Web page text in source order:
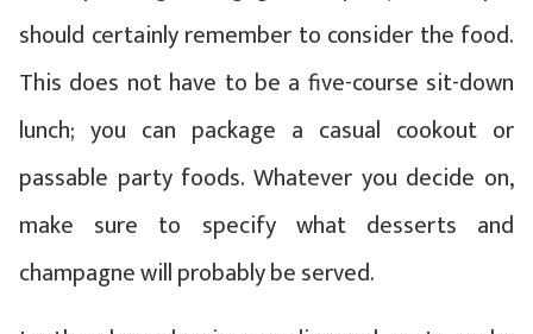
should certainly remember to consider the food.
This does not have to be a five-course sit-down
lunch; you can package a casual cookout or
passable party foods. Whatever you decide on,
make sure to specify what desserts and
champagne will probably be served.